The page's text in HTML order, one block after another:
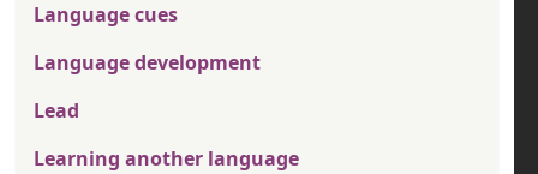
Language cues
Language development
Lead
Learning another language